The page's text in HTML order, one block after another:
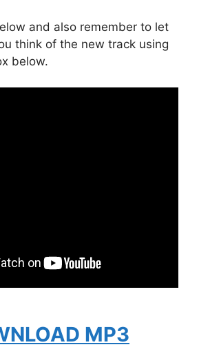
and also remember to let
think of the new track using
below.
MP3